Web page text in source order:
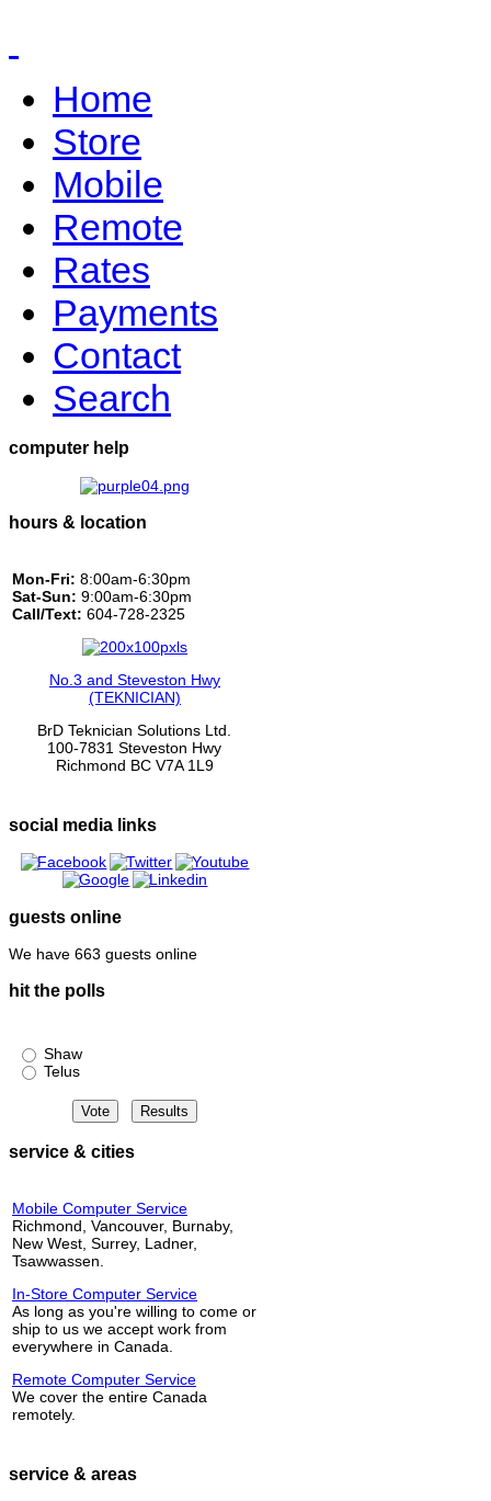
Home
Store
Mobile
Remote
Rates
Payments
Contact
Search
computer help
hours & location
Mon-Fri: 8:00am-6:30pm
Sat-Sun: 9:00am-6:30pm
Call/Text: 604-728-2325
No.3 and Steveston Hwy
(TEKNICIAN)
BrD Teknician Solutions Ltd.
100-7831 Steveston Hwy
Richmond BC V7A 1L9
social media links
guests online
We have 663 guests online
hit the polls
Shaw
Telus
service & cities
Mobile Computer Service
Richmond, Vancouver, Burnaby,
New West, Surrey, Ladner,
Tsawwassen.
In-Store Computer Service
As long as you're willing to come or
ship to us we accept work from
everywhere in Canada.
Remote Computer Service
We cover the entire Canada
remotely.
service & areas